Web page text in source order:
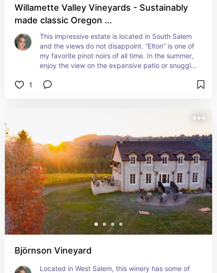
Willamette Valley Vineyards - Sustainably
made classic Oregon ...
This impressive estate is located in South Salem
and the views do not disappoint. “Elton” is one of
my favorite pinot noirs of all time. In the summer,
enjoy the view on the expansive patio or snuggle
both their well-made wine and outstanding food
1
Björnson Vineyard
Located in West Salem, this winery has some of